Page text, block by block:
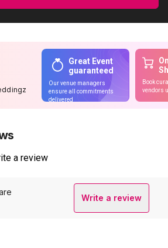
Great Event
guaranteed
Our venue managers
ensure all commitments
delivered
Book
vendors
a review
Write a review